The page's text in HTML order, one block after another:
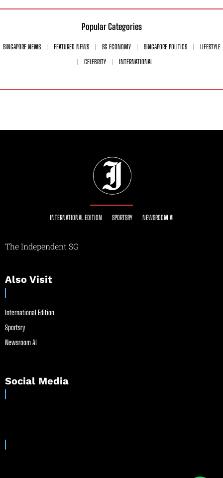
Popular Categories
SINGAPORE NEWS FEATURED NEWS SG ECONOMY SINGAPORE POLITICS
LIFESTYLE
CELEBRITY
INTERNATIONAL
INTERNATIONAL EDITION SPORTSRY NEWSROOM AI
The Independent SG
Also Visit
International Edition
Sportsry
Newsroom AI
Social Media